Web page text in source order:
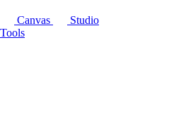
Canvas
Studio
Tools